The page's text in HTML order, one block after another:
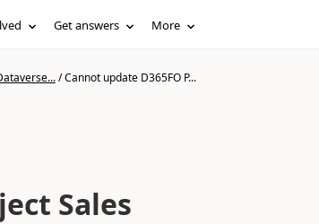
Get answers More
/Cannot update D365FO P...
Sales